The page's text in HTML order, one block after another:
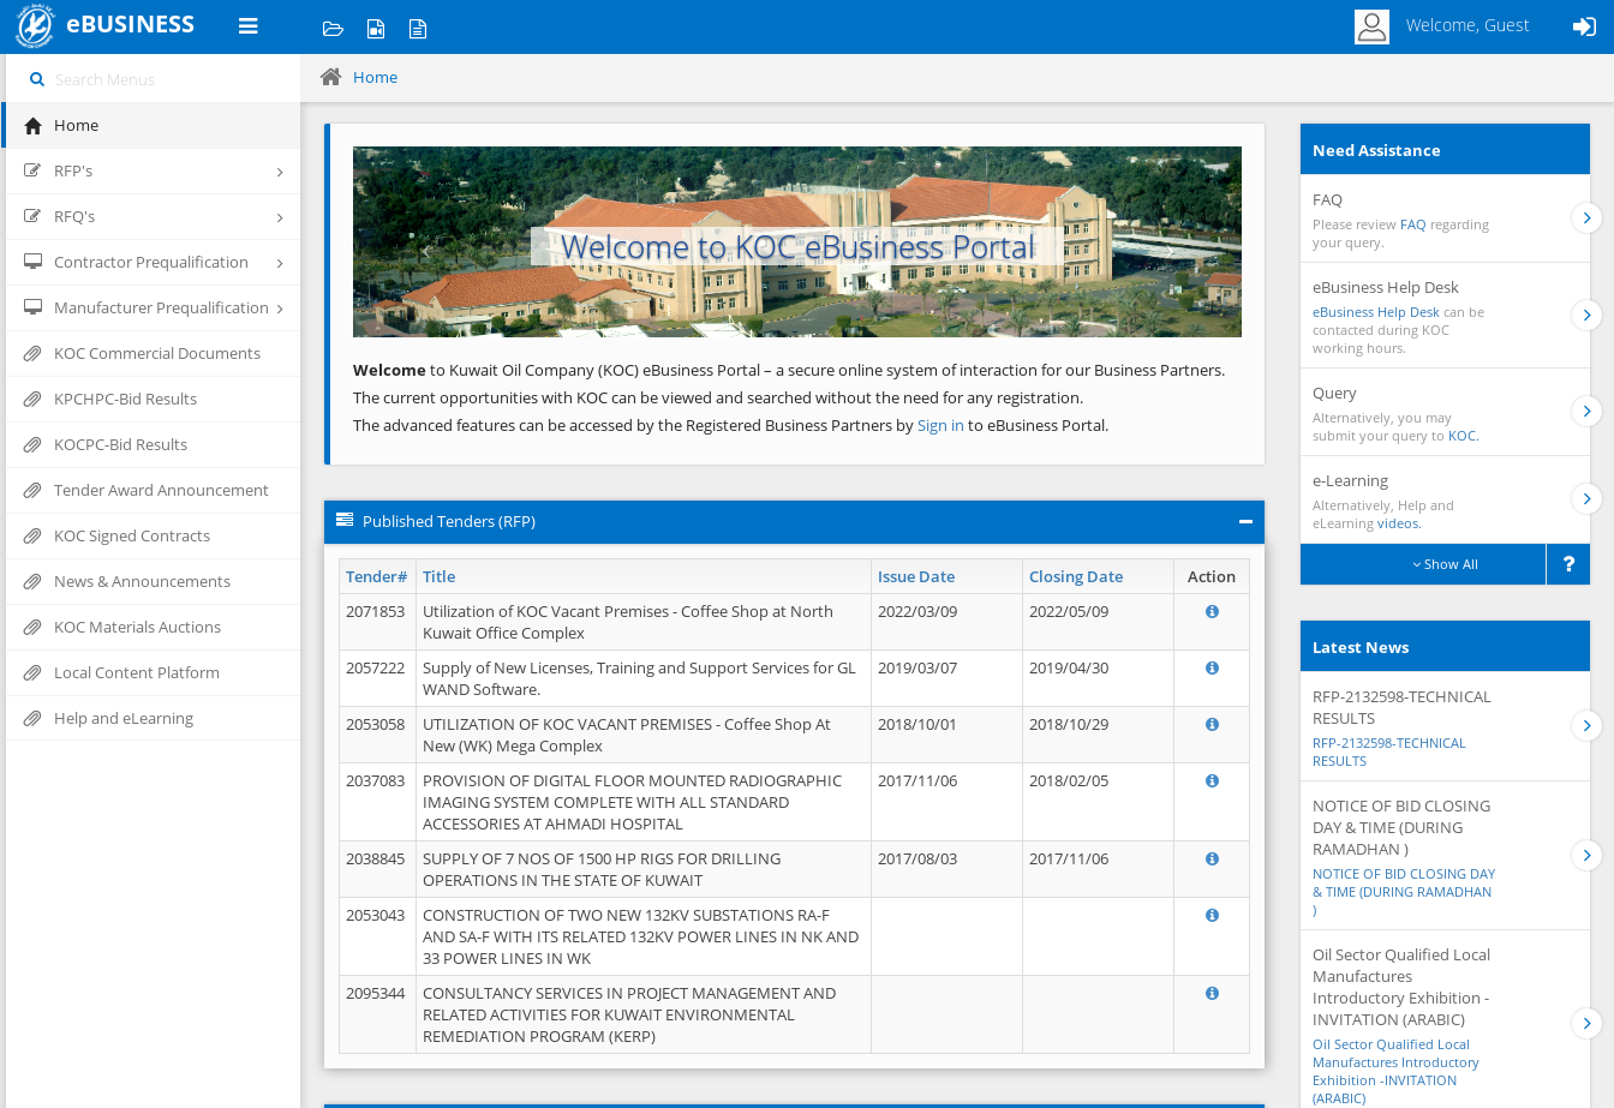
eBUSINESS Welcome, Guest
Home
RFP's
RFQ's
Contractor Prequalification
Manufacturer Prequalification
KOC Commercial Documents
KPCHPC-Bid Results
KOCPC-Bid Results
Tender Award Announcement
KOC Signed Contracts
News & Announcements
KOC Materials Auctions
Local Content Platform
Help and eLearning
Home
Welcome to KOC eBusiness Portal
Previous Next
Welcometo Kuwait Oil Company (KOC) eBusiness Portal – a secure online system of interaction for our Business Partners.
The current opportunities with KOC can be viewed and searched without the need for any registration.
The advanced features can be accessed by the Registered Business Partners bySign in to eBusiness Portal.
Published Tenders (RFP)
Tender# Title Issue Date Closing Date
Action
2071853
Utilization of KOC Vacant Premises - Coffee Shop at North
Kuwait Office Complex
2022/03/09 2022/05/09
2057222
Supply of New Licenses, Training and Support Services for GL
WAND Software.
2019/03/07 2019/04/30
2053058
UTILIZATION OF KOC VACANT PREMISES - Coffee Shop At
New (WK) Mega Complex
2018/10/01 2018/10/29
2037083
PROVISION OF DIGITAL FLOOR MOUNTED RADIOGRAPHIC
IMAGING SYSTEM COMPLETE WITH ALL STANDARD
ACCESSORIES AT AHMADI HOSPITAL
2017/11/06 2018/02/05
2038845
SUPPLY OF 7 NOS OF 1500 HP RIGS FOR DRILLING
OPERATIONS IN THE STATE OF KUWAIT
2017/08/03 2017/11/06
2053043
CONSTRUCTION OF TWO NEW 132KV SUBSTATIONS RA-F
AND SA-F WITH ITS RELATED 132KV POWER LINES IN NK AND
33 POWER LINES IN WK
2095344
CONSULTANCY SERVICES IN PROJECT MANAGEMENT AND
RELATED ACTIVITIES FOR KUWAIT ENVIRONMENTAL
REMEDIATION PROGRAM (KERP)
Need Assistance
FAQ
Please review FAQ regarding
your query.
eBusiness Help Desk
eBusiness Help Desk can be
contacted during KOC
working hours.
Query
Alternatively, you may
submit your query to KOC.
e-Learning
Alternatively, Help and
eLearning videos.
Show All
Latest News
RFP-2132598-TECHNICAL
RESULTS
RFP-2132598-TECHNICAL
RESULTS
NOTICE OF BID CLOSING
DAY & TIME (DURING
RAMADHAN )
NOTICE OF BID CLOSING DAY
& TIME (DURING RAMADHAN
)
Oil Sector Qualified Local
Manufactures
Introductory Exhibition -
INVITATION (ARABIC)
Oil Sector Qualified Local
Manufactures Introductory
Exhibition -INVITATION
(ARABIC)